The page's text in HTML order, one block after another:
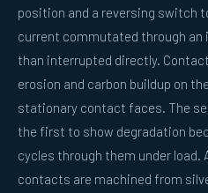
position and a reversing switch
current commutated through
than interrupted directly.
erosion and carbon buildup on
stationary contact faces. The
the first to show degradation
cycles through them under load.
contacts are machined from